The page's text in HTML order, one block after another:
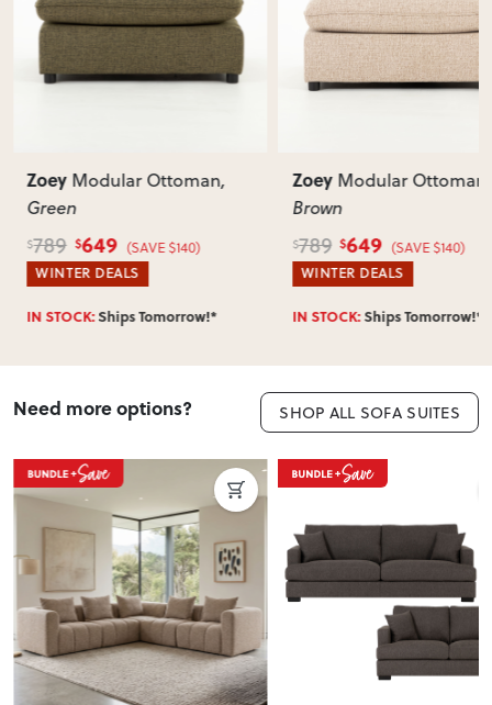
Does this item require assembly?
Most items arrive fully or mostly assembled. Some may
require simple assembly such as attaching legs or hardware.
of-mind returns. If your item arrives damaged, faulty or
incorrect, we’ll work with you to resolve it quickly.
Zoey Modular Ottoman,
Green
$789 $649 (SAVE $140)
WINTER DEALS
IN STOCK:Ships Tomorrow!*
Zoey Modular Ottoman
Brown
$789 $649 (SAVE $140)
WINTER DEALS
IN STOCK:Ships Tomorrow!*
Need more options? SHOP ALL SOFA SUITES